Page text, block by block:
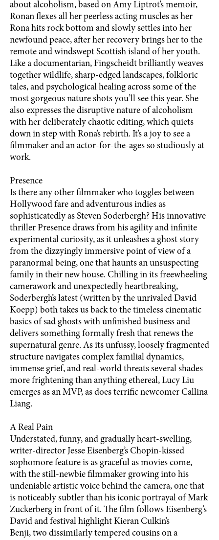
about alcoholism, based on Amy Liptrot’s memoir,
Ronan flexes all her peerless acting muscles as her
Rona hits rock bottom and slowly settles into her
newfound peace, after her recovery brings her to the
remote and windswept Scottish island of her youth.
Like a documentarian, Fingscheidt brilliantly weaves
together wildlife, sharp-edged landscapes, folkloric
tales, and psychological healing across some of the
most gorgeous nature shots you’ll see this year. She
also expresses the disruptive nature of alcoholism
with her deliberately chaotic editing, which quiets
down in step with Rona’s rebirth. It’s a joy to see a
filmmaker and an actor-for-the-ages so studiously at
work.
Presence
Is there any other filmmaker who toggles between
Hollywood fare and adventurous indies as
sophisticatedly as Steven Soderbergh? His innovative
thriller Presence draws from his agility and infinite
experimental curiosity, as it unleashes a ghost story
from the dizzyingly immersive point of view of a
paranormal being, one that haunts an unsuspecting
family in their new house. Chilling in its freewheeling
camerawork and unexpectedly heartbreaking,
Soderbergh’s latest (written by the unrivaled David
Koepp) both takes us back to the timeless cinematic
basics of sad ghosts with unfinished business and
delivers something formally fresh that renews the
supernatural genre. As its unfussy, loosely fragmented
structure navigates complex familial dynamics,
immense grief, and real-world threats several shades
more frightening than anything ethereal, Lucy Liu
emerges as an MVP, as does terrific newcomer Callina
Liang.
A Real Pain
Understated, funny, and gradually heart-swelling,
writer-director Jesse Eisenberg’s Chopin-kissed
sophomore feature is as graceful as movies come,
with the still-newbie filmmaker growing into his
undeniable artistic voice behind the camera, one that
is noticeably subtler than his iconic portrayal of Mark
Zuckerberg in front of it. The film follows Eisenberg’s
David and festival highlight Kieran Culkin’s
Benji, two dissimilarly tempered cousins on a